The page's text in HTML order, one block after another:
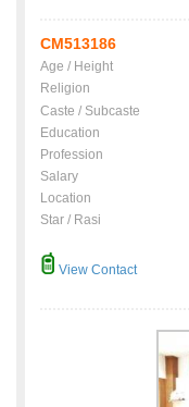
CM513186
Age / Height
Religion
Caste / Subcaste
Education
Profession
Salary
Location
Star / Rasi
View Contact